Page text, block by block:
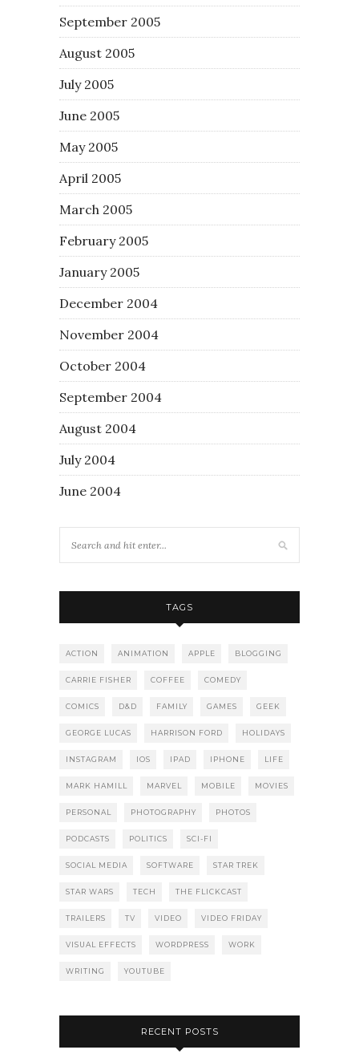
September 2005
August 2005
July 2005
June 2005
May 2005
April 2005
March 2005
February 2005
January 2005
December 2004
November 2004
October 2004
September 2004
August 2004
July 2004
June 2004
TAGS
ACTION ANIMATION APPLE BLOGGING
CARRIE FISHER COFFEE COMEDY
COMICS D&D FAMILY GAMES GEEK
GEORGE LUCAS HARRISON FORD HOLIDAYS
INSTAGRAM IOS IPAD IPHONE LIFE
MARK HAMILL MARVEL MOBILE MOVIES
PERSONAL PHOTOGRAPHY PHOTOS
PODCASTS POLITICS SCI-FI
SOCIAL MEDIA SOFTWARE STAR TREK
STAR WARS TECH THE FLICKCAST
TRAILERS TV VIDEO VIDEO FRIDAY
VISUAL EFFECTS WORDPRESS WORK
WRITING YOUTUBE
RECENT POSTS